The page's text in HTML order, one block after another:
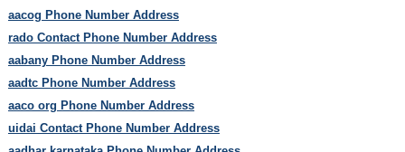
aacog Phone Number Address
rado Contact Phone Number Address
aabany Phone Number Address
aadtc Phone Number Address
aaco org Phone Number Address
uidai Contact Phone Number Address